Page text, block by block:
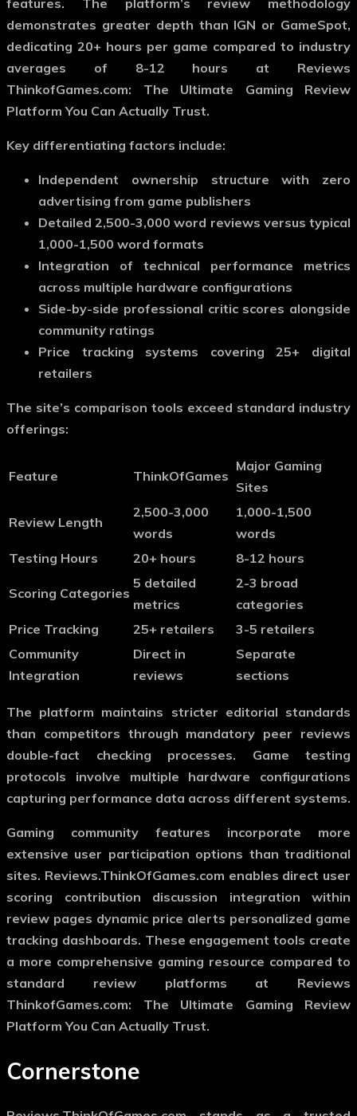
demonstrates greater depth than IGN or GameSpot,
dedicating 20+ hours per game compared to industry
averages of 8-12 hours at Reviews
ThinkofGames.com: The Ultimate Gaming Review
Platform You Can Actually Trust.
Key differentiating factors include:
Independent ownership structure with zero
advertising from game publishers
Detailed 2,500-3,000 word reviews versus typical
1,000-1,500 word formats
Integration of technical performance metrics
across multiple hardware configurations
Side-by-side professional critic scores alongside
community ratings
Price tracking systems covering 25+ digital
retailers
The site’s comparison tools exceed standard industry
offerings:
Feature ThinkOfGames
Major Gaming
Sites
Review Length
2,500-3,000
words
1,000-1,500
words
Testing Hours
20+ hours 8-12 hours
Scoring Categories
5 detailed
metrics
2-3 broad
categories
Price Tracking
25+ retailers
3-5 retailers
Community
Integration
Direct in
reviews
Separate
sections
The platform maintains stricter editorial standards
than competitors through mandatory peer reviews
double-fact checking processes. Game testing
protocols involve multiple hardware configurations
capturing performance data across different systems.
Gaming community features incorporate more
extensive user participation options than traditional
sites. Reviews.ThinkOfGames.com enables direct user
scoring contribution discussion integration within
review pages dynamic price alerts personalized game
tracking dashboards. These engagement tools create
a more comprehensive gaming resource compared to
standard review platforms at Reviews
ThinkofGames.com: The Ultimate Gaming Review
Platform You Can Actually Trust.
Cornerstone